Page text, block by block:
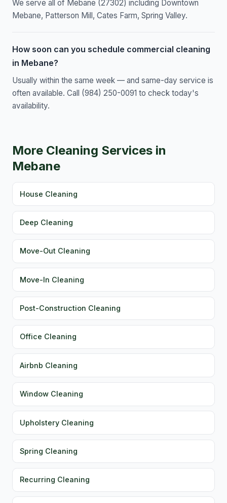
We serve all of Mebane (27302) including Downtown
Mebane, Patterson Mill, Cates Farm, Spring Valley.
How soon can you schedule commercial cleaning
in Mebane?
Usually within the same week — and same-day service is
often available. Call (984) 250-0091 to check today's
availability.
More Cleaning Services in
Mebane
House Cleaning
Deep Cleaning
Move-Out Cleaning
Move-In Cleaning
Post-Construction Cleaning
Office Cleaning
Airbnb Cleaning
Window Cleaning
Upholstery Cleaning
Spring Cleaning
Recurring Cleaning